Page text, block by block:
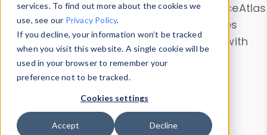
services. To find out more about the cookies we
use, see our Privacy Policy.
If you decline, your information won’t be tracked
when you visit this website. A single cookie will be
used in your browser to remember your
preference not to be tracked.
Cookies settings
Accept Decline
Data Explorerto explore and analyze DeviceAtlas
data. Check our available device properties
from ourProperty List. Test a User-Agent with
theHTTP Headers Parser.
Device Browser
Data Explorer
Properties
User-Agent Tester